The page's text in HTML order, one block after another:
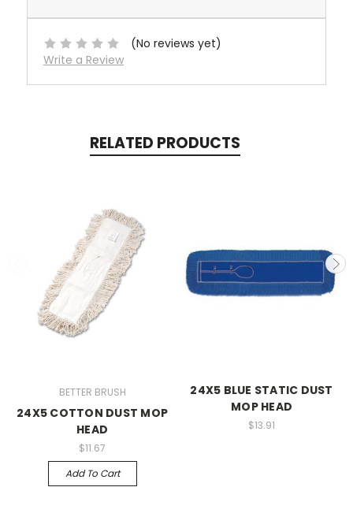
(No reviews yet)
Write a Review
RELATED PRODUCTS
BETTER BRUSH
24X5 COTTON DUST MOP
HEAD
$11.67
Add To Cart
24X5 BLUE STATIC DUST
MOP HEAD
$13.91